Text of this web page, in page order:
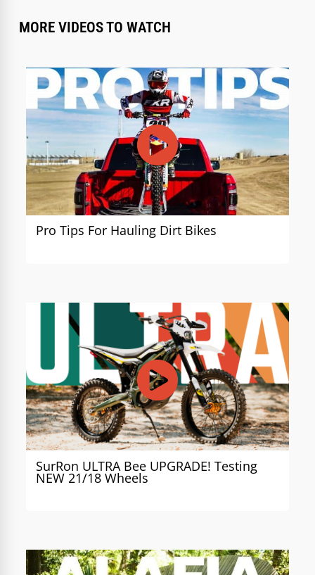
MORE VIDEOS TO WATCH
Pro Tips For Hauling Dirt Bikes
SurRon ULTRA Bee UPGRADE! Testing
NEW 21/18 Wheels